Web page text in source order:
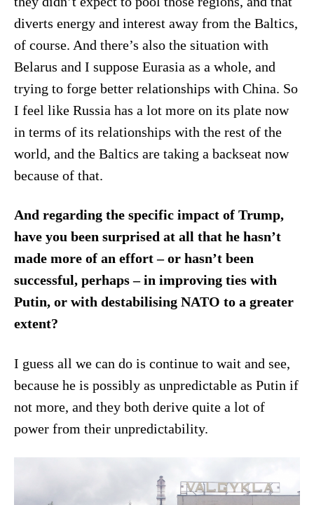
diverts energy and interest away from the Baltics,
of course. And there’s also the situation with
Belarus and I suppose Eurasia as a whole, and
trying to forge better relationships with China. So
I feel like Russia has a lot more on its plate now
in terms of its relationships with the rest of the
world, and the Baltics are taking a backseat now
because of that.
And regarding the specific impact of Trump,
have you been surprised at all that he hasn’t
made more of an effort – or hasn’t been
successful, perhaps – in improving ties with
Putin, or with destabilising NATO to a greater
extent?
I guess all we can do is continue to wait and see,
because he is possibly as unpredictable as Putin if
not more, and they both derive quite a lot of
power from their unpredictability.